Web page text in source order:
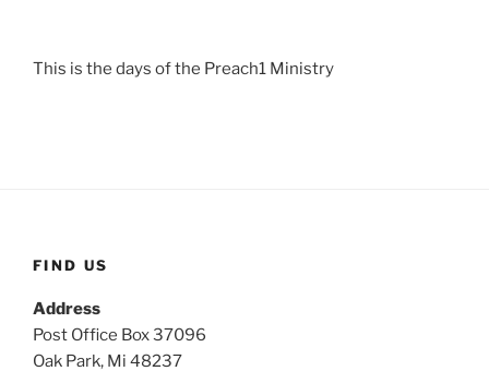
This is the days of the Preach1 Ministry
FIND US
Address
Post Office Box 37096
Oak Park, Mi 48237